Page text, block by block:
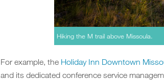
Hiking the M trail above Missoula.
For example, the Holiday Inn Downtown
and its dedicated conference service